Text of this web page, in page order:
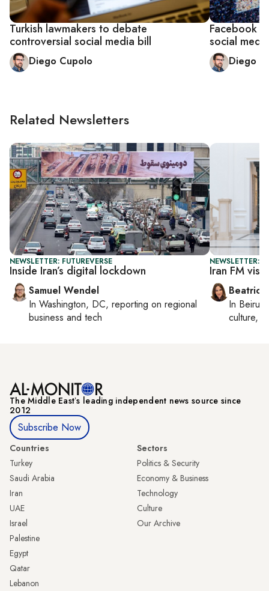
Turkish lawmakers to debate
controversial social media bill
Diego Cupolo
Facebook
social
Diego
Related Newsletters
NEWSLETTER: FUTUREVERSE
Inside Iran’s digital lockdown
Samuel Wendel
In Washington, DC, reporting on regional
business and tech
NEWSLETTER:
Iran FM
Beatrice
In Beirut
culture,
The Middle Eastʼs leading independent news source since
2012
Subscribe Now
Countries
Turkey
Saudi Arabia
Iran
UAE
Israel
Palestine
Egypt
Qatar
Lebanon
Sectors
Politics & Security
Economy & Business
Technology
Culture
Our Archive